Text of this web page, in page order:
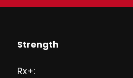
Strength
Rx+: